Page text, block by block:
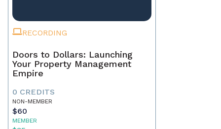
RECORDING
Doors to Dollars: Launching
Your Property Management
Empire
0 CREDITS
NON-MEMBER
$60
MEMBER